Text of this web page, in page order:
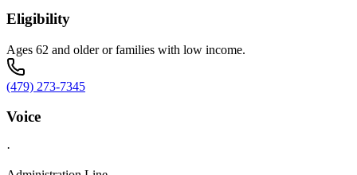
Eligibility
Ages 62 and older or families with low income.
(479) 273-7345
Voice
·